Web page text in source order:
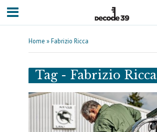
Home »Fabrizio Ricca
Tag - Fabrizio Ricca